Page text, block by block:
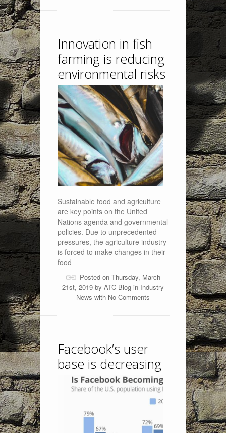
Innovation in fish
farming is reducing
environmental risks
Sustainable food and agriculture
are key points on the United
Nations agenda and governmental
policies. Due to unprecedented
pressures, the agriculture industry
is forced to make changes in their
food
Posted on Thursday, March
21st, 2019 by ATC Blog in Industry
News with No Comments
Facebook’s user
base is decreasing